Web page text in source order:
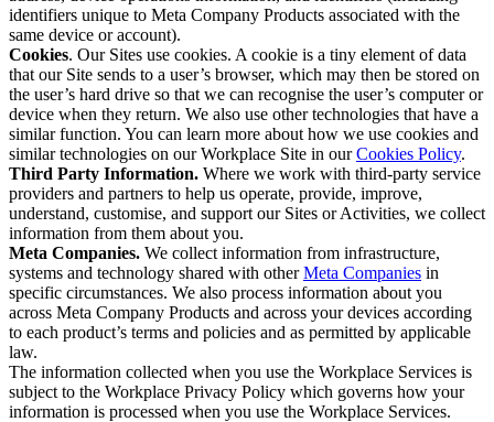
identifiers unique to Meta Company Products associated with the
same device or account).
Cookies. Our Sites use cookies. A cookie is a tiny element of data
that our Site sends to a user’s browser, which may then be stored on
the user’s hard drive so that we can recognise the user’s computer or
device when they return. We also use other technologies that have a
similar function. You can learn more about how we use cookies and
similar technologies on our Workplace Site in ourCookies Policy.
Third Party Information. Where we work with third-party service
providers and partners to help us operate, provide, improve,
understand, customise, and support our Sites or Activities, we collect
information from them about you.
Meta Companies. We collect information from infrastructure,
systems and technology shared with otherMeta Companies in
specific circumstances. We also process information about you
across Meta Company Products and across your devices according
to each product’s terms and policies and as permitted by applicable
law.
The information collected when you use the Workplace Services is
subject to the Workplace Privacy Policy which governs how your
information is processed when you use the Workplace Services.